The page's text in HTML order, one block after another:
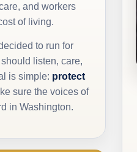
and workers
of living.
to run for
listen, care,
is simple: protect
sure the voices of
in Washington.